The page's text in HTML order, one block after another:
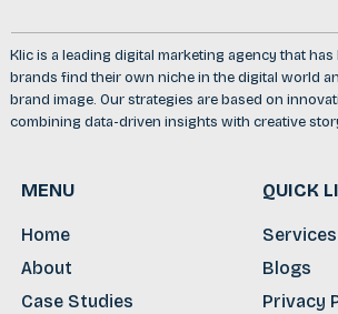
Klic is a leading digital marketing agency that
brands find their own niche in the digital world
brand image. Our strategies are based on
combining data-driven insights with creative
MENU
Home
About
Case Studies
QUICK
Services
Blogs
Privacy